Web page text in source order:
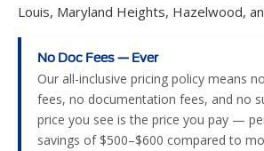
Louis, Maryland Heights, Hazelwood,
No Doc Fees — Ever
Our all-inclusive pricing policy means
fees, no documentation fees, and no
price you see is the price you pay —
savings of $500–$600 compared to